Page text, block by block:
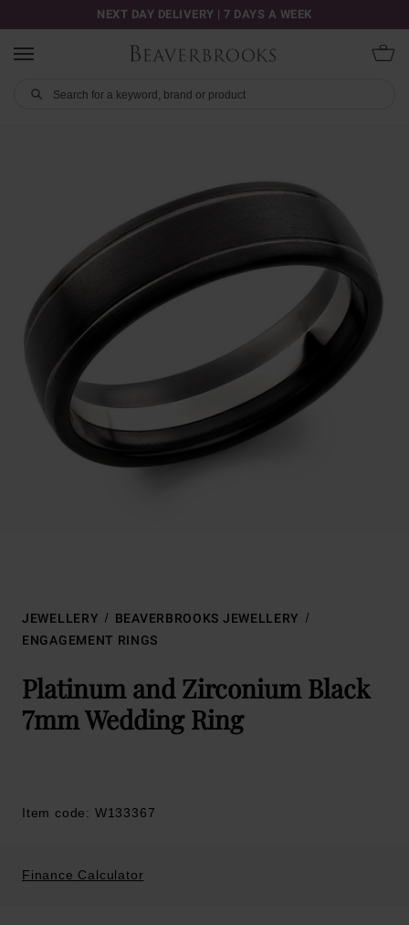
NEXT DAY DELIVERY | 7 DAYS A WEEK
JEWELLERY
BEAVERBROOKS JEWELLERY
ENGAGEMENT RINGS
Platinum and Zirconium Black
7mm Wedding Ring
Item code: W133367
Finance Calculator